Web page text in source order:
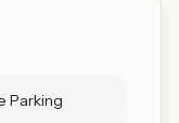
Parking